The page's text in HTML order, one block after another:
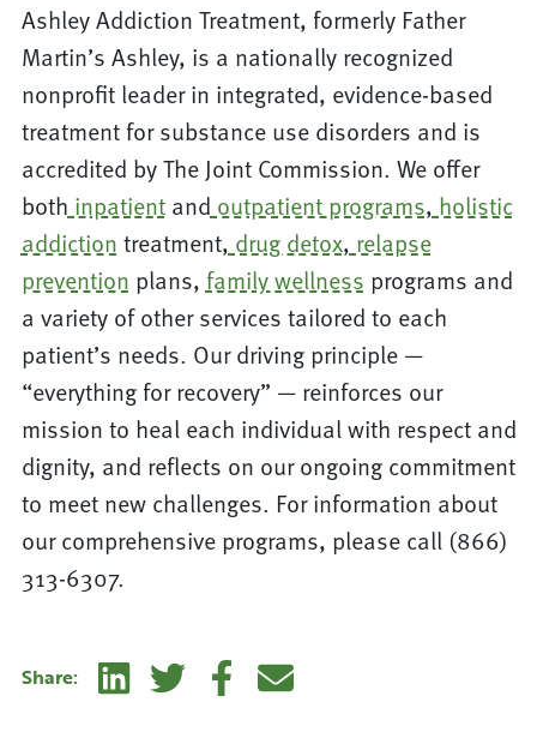
Ashley Addiction Treatment, formerly Father
Martin’s Ashley, is a nationally recognized
nonprofit leader in integrated, evidence-based
treatment for substance use disorders and is
accredited by The Joint Commission. We offer
both inpatientand outpatient programs, holistic
addiction treatment, drug detox, relapse
prevention plans, family wellness programs and
a variety of other services tailored to each
patient’s needs. Our driving principle —
“everything for recovery” — reinforces our
mission to heal each individual with respect and
dignity, and reflects on our ongoing commitment
to meet new challenges. For information about
our comprehensive programs, please call (866)
313-6307.
Share: Linkedin
Twitter Facebook
E-mail